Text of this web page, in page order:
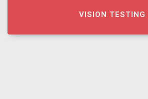
VISION TESTING